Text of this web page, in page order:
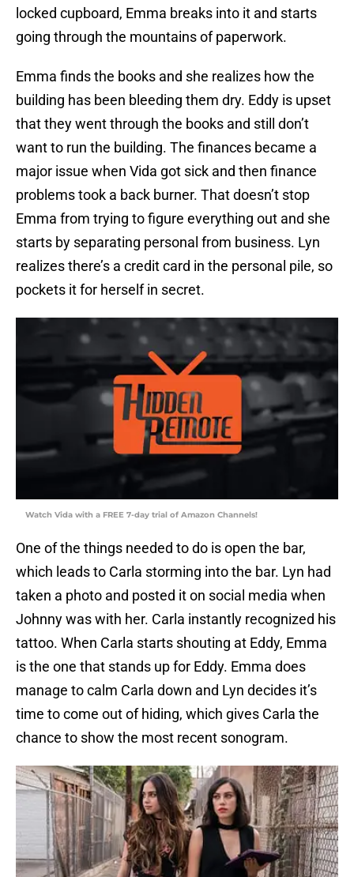
locked cupboard, Emma breaks into it and starts
going through the mountains of paperwork.
Emma finds the books and she realizes how the
building has been bleeding them dry. Eddy is upset
that they went through the books and still don’t
want to run the building. The finances became a
major issue when Vida got sick and then finance
problems took a back burner. That doesn’t stop
Emma from trying to figure everything out and she
starts by separating personal from business. Lyn
realizes there’s a credit card in the personal pile, so
pockets it for herself in secret.
Watch Vida with a FREE 7-day trial of Amazon Channels!
One of the things needed to do is open the bar,
which leads to Carla storming into the bar. Lyn had
taken a photo and posted it on social media when
Johnny was with her. Carla instantly recognized his
tattoo. When Carla starts shouting at Eddy, Emma
is the one that stands up for Eddy. Emma does
manage to calm Carla down and Lyn decides it’s
time to come out of hiding, which gives Carla the
chance to show the most recent sonogram.